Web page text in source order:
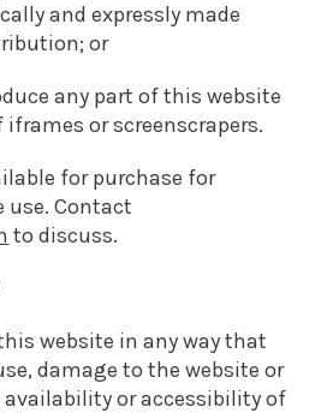
and expressly made
or
any part of this website
or screenscrapers.
for purchase for
Contact
to discuss.
website in any way that
damage to the website or
or accessibility of